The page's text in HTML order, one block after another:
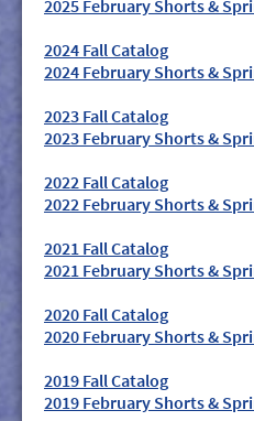
2025 February Shorts &
2024 Fall Catalog
2024 February Shorts &
2023 Fall Catalog
2023 February Shorts &
2022 Fall Catalog
2022 February Shorts &
2021 Fall Catalog
2021 February Shorts &
2020 Fall Catalog
2020 February Shorts &
2019 Fall Catalog
2019 February Shorts &